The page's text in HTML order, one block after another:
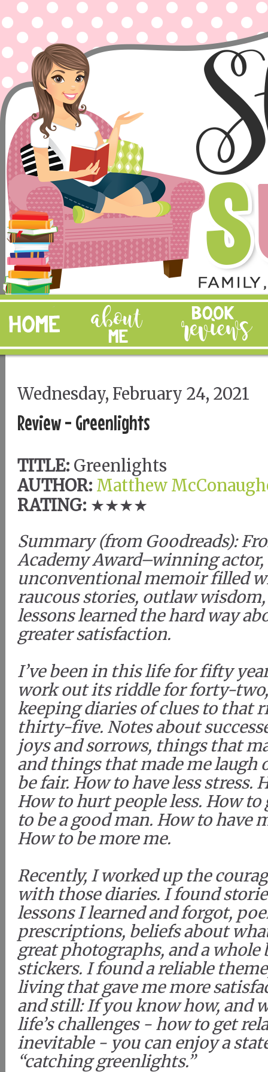
Wednesday, February 24, 2021
Review - Greenlights
TITLE: Greenlights
AUTHOR: Matthew
RATING: ★★★★
Summary (from Goodreads):
Academy Award–winning actor,
unconventional memoir filled
raucous stories, outlaw
lessons learned the hard way
greater satisfaction.
I’ve been in this life for fifty
work out its riddle for forty-
keeping diaries of clues to that
thirty-five. Notes about
joys and sorrows, things that
and things that made me laugh
be fair. How to have less stress.
How to hurt people less. How to
to be a good man. How to have
How to be more me.
Recently, I worked up the
with those diaries. I found
lessons I learned and forgot,
prescriptions, beliefs about
great photographs, and a
stickers. I found a reliable
living that gave me more
and still: If you know how, and
life’s challenges - how to get
inevitable - you can enjoy a
“catching greenlights.”